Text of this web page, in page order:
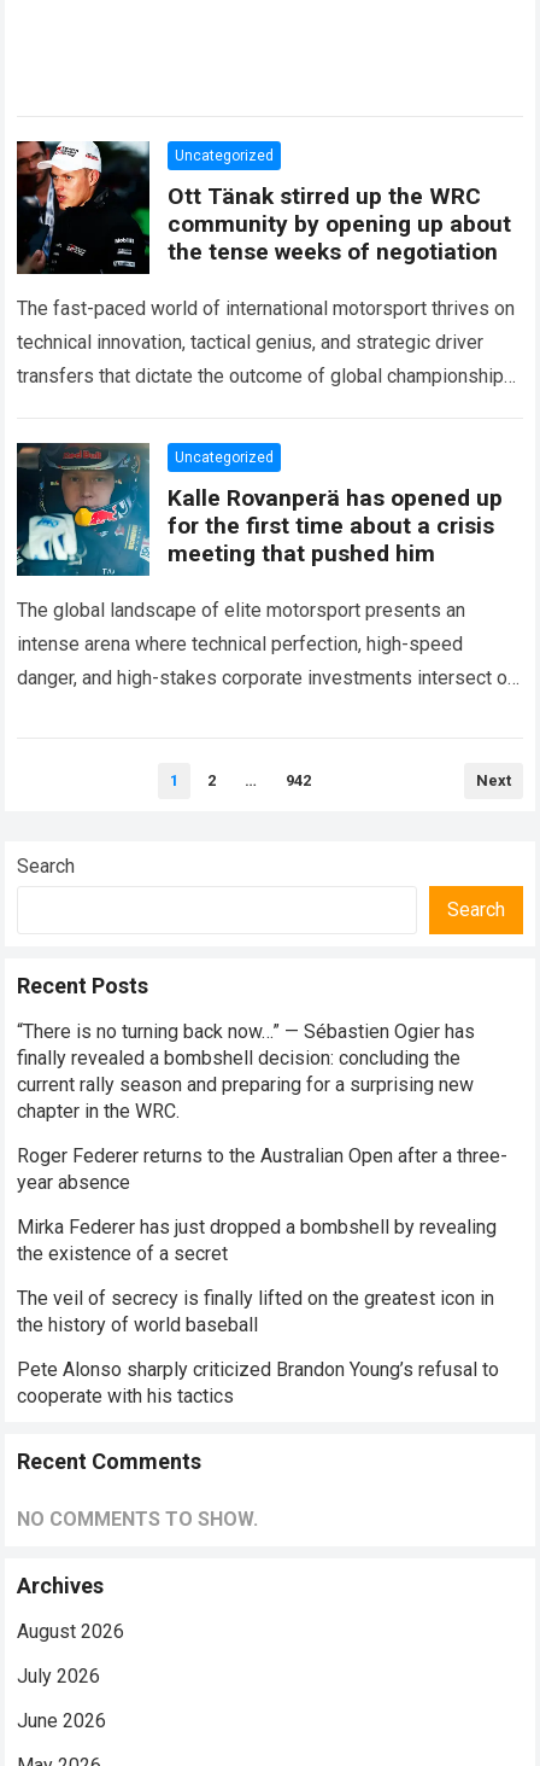
Uncategorized
Ott Tänak stirred up the WRC
community by opening up about
the tense weeks of negotiation
The fast-paced world of international motorsport thrives on
technical innovation, tactical genius, and strategic driver
transfers that dictate the outcome of global championships.
Read more
Uncategorized
Kalle Rovanperä has opened up
for the first time about a crisis
meeting that pushed him
The global landscape of elite motorsport presents an
intense arena where technical perfection, high-speed
danger, and high-stakes corporate investments intersect on
1 2 … 942 Next
Search
Search
Recent Posts
“There is no turning back now…” — Sébastien Ogier has
finally revealed a bombshell decision: concluding the
current rally season and preparing for a surprising new
chapter in the WRC.
Roger Federer returns to the Australian Open after a three-
year absence
Mirka Federer has just dropped a bombshell by revealing
the existence of a secret
The veil of secrecy is finally lifted on the greatest icon in
the history of world baseball
Pete Alonso sharply criticized Brandon Young’s refusal to
cooperate with his tactics
Recent Comments
NO COMMENTS TO SHOW.
Archives
August 2026
July 2026
June 2026